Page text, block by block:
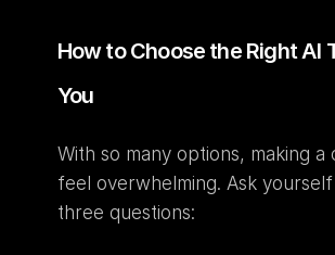
How to Choose the Right AI
You
With so many options, making a
feel overwhelming. Ask
three questions: